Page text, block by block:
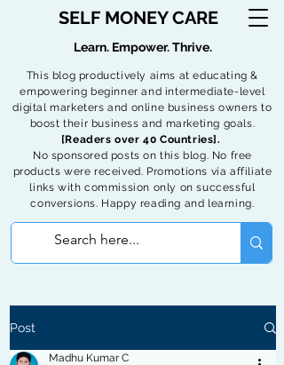
SELF MONEY CARE
This blog productively aims at educating &
empowering beginner and intermediate-level
digital marketers and online business owners to
boost their business and marketing goals.
[Readers over 40 Countries].
No sponsored posts on this blog. No free
products were received. Promotions via affiliate
links with commission only on successful
conversions. Happy reading and learning.
Learn. Empower. Thrive.
Post
Madhu Kumar C